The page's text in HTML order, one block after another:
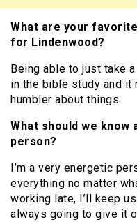
What are your
for Lindenwood?
Being able to just take
in the bible study and it
humbler about things.
What should we know
person?
I’m a very energetic
everything no matter
working late, I’ll keep
always going to give it